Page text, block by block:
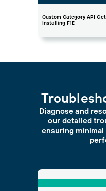
Custom Category API
Installing F1E
Diagnose and
our detailed
ensuring